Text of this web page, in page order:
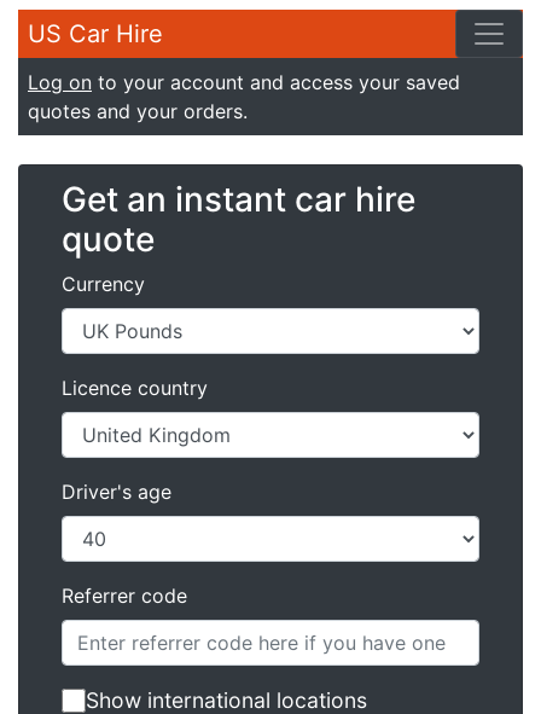
US Car Hire
Log on to your account and access your saved
quotes and your orders.
Get an instant car hire
quote
Currency
Licence country
Driver's age
Referrer code
Show international locations